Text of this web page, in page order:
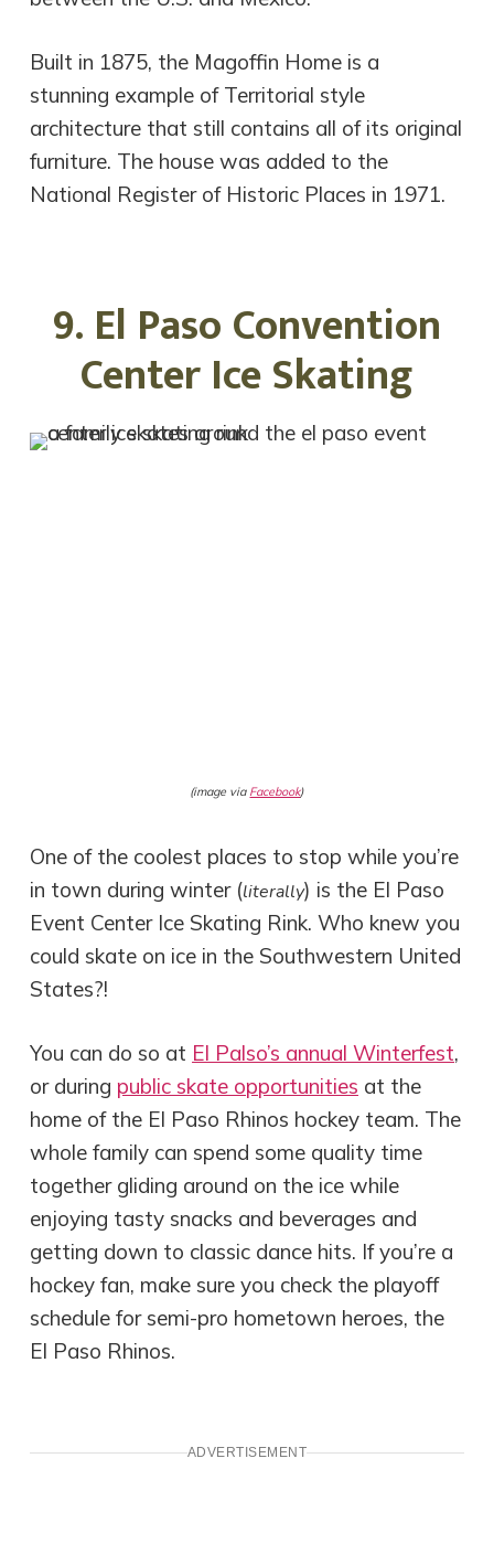
Built in 1875, the Magoffin Home is a
stunning example of Territorial style
architecture that still contains all of its original
furniture. The house was added to the
National Register of Historic Places in 1971.
9. El Paso Convention
Center Ice Skating
(image via Facebook)
One of the coolest places to stop while you’re
in town during winter (literally) is the El Paso
Event Center Ice Skating Rink. Who knew you
could skate on ice in the Southwestern United
States?!
You can do so at El Palso’s annual Winterfest,
or duringpublic skate opportunities at the
home of the El Paso Rhinos hockey team. The
whole family can spend some quality time
together gliding around on the ice while
enjoying tasty snacks and beverages and
getting down to classic dance hits. If you’re a
hockey fan, make sure you check the playoff
schedule for semi-pro hometown heroes, the
El Paso Rhinos.
ADVERTISEMENT